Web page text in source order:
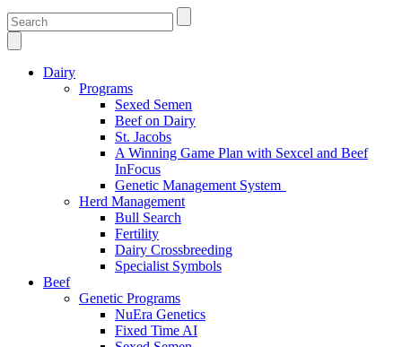
Dairy
Programs
Sexed Semen
Beef on Dairy
St. Jacobs
A Winning Game Plan with Sexcel and Beef
InFocus
Genetic Management System
Herd Management
Bull Search
Fertility
Dairy Crossbreeding
Specialist Symbols
Beef
Genetic Programs
NuEra Genetics
Fixed Time AI